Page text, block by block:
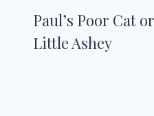
Paul’s Poor Cat
Little Ashey